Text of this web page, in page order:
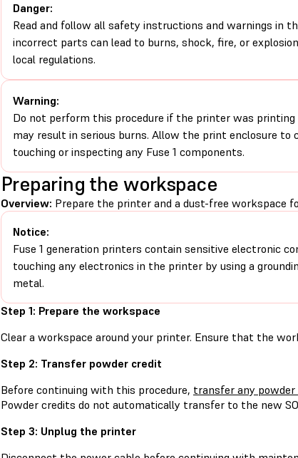
Danger:
Read and follow all safety instructions and warnings in
incorrect parts can lead to burns, shock, fire, or
local regulations.
Warning:
Do not perform this procedure if the printer was printing
may result in serious burns. Allow the print enclosure to
touching or inspecting any Fuse 1 components.
Preparing the workspace
Overview: Prepare the printer and a dust-free workspace
Notice:
Fuse 1 generation printers contain sensitive electronic
touching any electronics in the printer by using a
metal.
Step 1: Prepare the workspace
Clear a workspace around your printer. Ensure that the
Step 2: Transfer powder credit
Before continuing with this procedure, transfer any
Powder credits do not automatically transfer to the new
Step 3: Unplug the printer